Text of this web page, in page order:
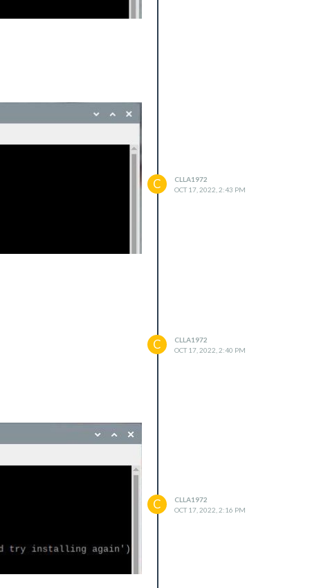
C
CLLA1972
OCT 17, 2022, 2:43 PM
C
CLLA1972
OCT 17, 2022, 2:40 PM
C
CLLA1972
OCT 17, 2022, 2:16 PM